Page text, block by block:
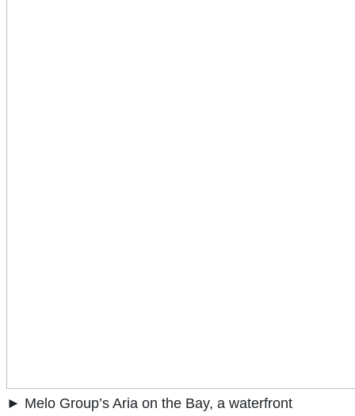
► Melo Group’s Aria on the Bay, a waterfront